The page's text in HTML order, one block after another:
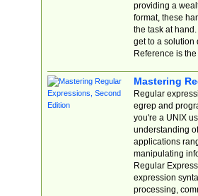
providing a
format, these
the task at
get to a solution
Reference is
Mastering
Regular
egrep and
you're a UNIX
understanding
applications
manipulating
Regular
expression
processing,